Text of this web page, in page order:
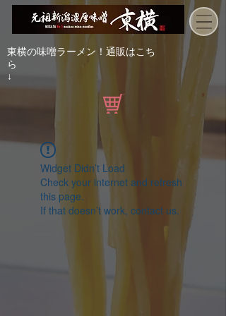
東横の味噌ラーメン！通販はこち
ら
↓
Widget Didn’t Load
Check your internet and refresh
this page.
If that doesn’t work, contact us.